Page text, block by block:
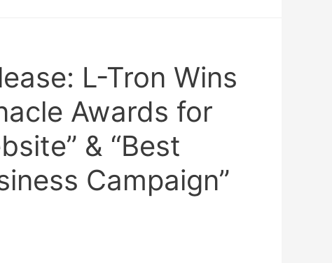
L-Tron Wins
Awards for
& “Best
Campaign”